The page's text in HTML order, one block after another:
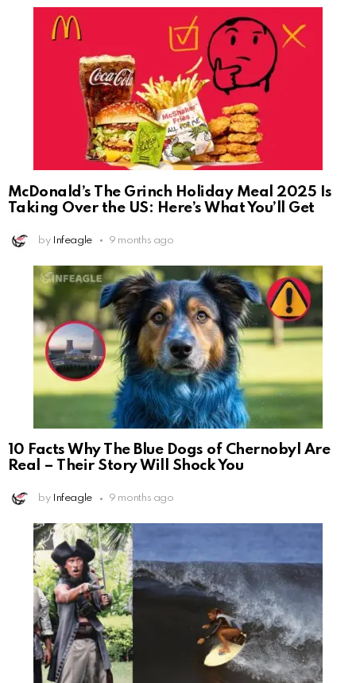
McDonald’s The Grinch Holiday Meal 2025 Is
Taking Over the US: Here’s What You’ll Get
by Infeagle 9 months ago
10 Facts Why The Blue Dogs of Chernobyl Are
Real – Their Story Will Shock You
by Infeagle 9 months ago